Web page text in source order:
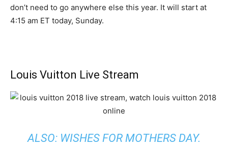
don’t need to go anywhere else this year. It will start at
4:15 am ET today, Sunday.
Louis Vuitton Live Stream
ALSO: WISHES FOR MOTHERS DAY.